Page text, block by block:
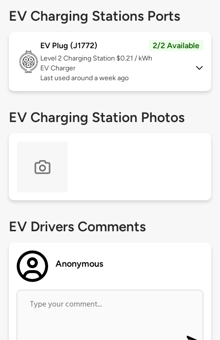
EV Charging Stations Ports
EV Plug (J1772) 2/2 Available
Level 2 Charging Station $0.21 / kWh
EV Charger
Last used around a week ago
EV Charging Station Photos
EV Drivers Comments
Anonymous